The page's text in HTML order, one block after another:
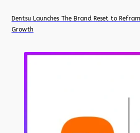
Dentsu Launches The Brand Reset to
Growth